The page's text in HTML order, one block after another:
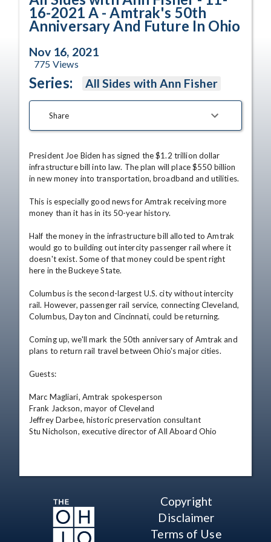
16-2021 A - Amtrak's 50th
Anniversary And Future In Ohio
Nov 16, 2021
775 Views
Series: All Sides with Ann Fisher
Share
President Joe Biden has signed the $1.2 trillion dollar
infrastructure bill into law. The plan will place $550 billion
in new money into transportation, broadband and utilities.
This is especially good news for Amtrak receiving more
money than it has in its 50-year history.
Half the money in the infrastructure bill alloted to Amtrak
would go to building out intercity passenger rail where it
doesn't exist. Some of that money could be spent right
here in the Buckeye State.
Columbus is the second-largest U.S. city without intercity
rail. However, passenger rail service, connecting Cleveland,
Columbus, Dayton and Cincinnati, could be returning.
Coming up, we'll mark the 50th anniversary of Amtrak and
plans to return rail travel between Ohio's major cities.
Guests:
Marc Magliari, Amtrak spokesperson
Frank Jackson, mayor of Cleveland
Jeffrey Darbee, historic preservation consultant
Stu Nicholson, executive director of All Aboard Ohio
Copyright
Disclaimer
Terms of Use